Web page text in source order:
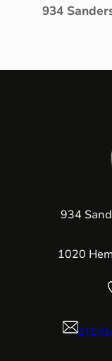
934
934
1020